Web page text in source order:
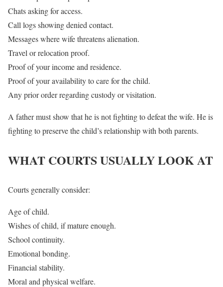
Chats asking for access.
Call logs showing denied contact.
Messages where wife threatens alienation.
Travel or relocation proof.
Proof of your income and residence.
Proof of your availability to care for the child.
Any prior order regarding custody or visitation.
A father must show that he is not fighting to defeat the wife. He is
fighting to preserve the child’s relationship with both parents.
WHAT COURTS USUALLY LOOK AT
Courts generally consider:
Age of child.
Wishes of child, if mature enough.
School continuity.
Emotional bonding.
Financial stability.
Moral and physical welfare.